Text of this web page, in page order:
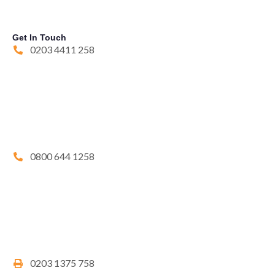
Get In Touch
0203 4411 258
0800 644 1258
0203 1375 758